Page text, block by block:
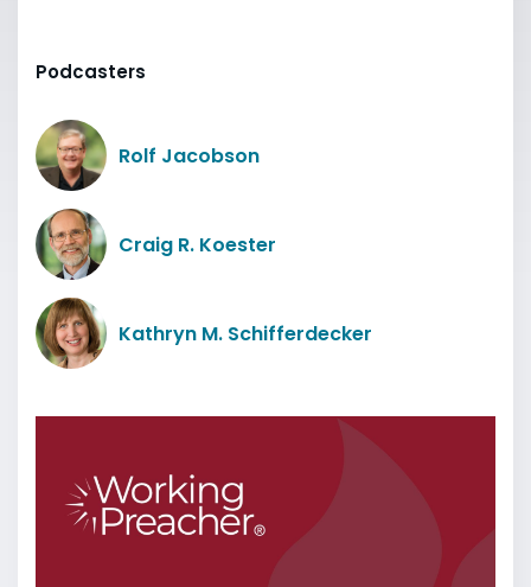
Podcasters
Rolf Jacobson
Craig R. Koester
Kathryn M. Schifferdecker